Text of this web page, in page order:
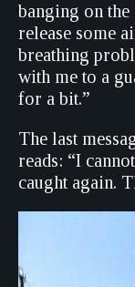
banging on
release some
breathing
with me to a
for a bit.”
The last
reads: “I
caught again.